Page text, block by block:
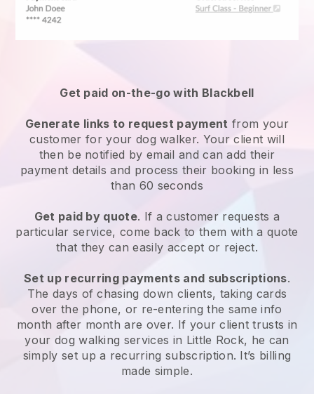
Get paid on-the-go with Blackbell
Generate links to request payment from your
customerfor your dog walker. Your client will
then be notified by email and can add their
payment details and process their booking in less
than 60 seconds
Get paid by quote. If a customer requests a
particular service, come back to them with a quote
that they can easily accept or reject.
Set up recurring payments and subscriptions.
The days of chasing down clients, taking cards
over the phone, or re-entering the same info
month after month are over. If your client trusts in
your dog walking services in Little Rock, he can
simply set up a recurring subscription. It’s billing
made simple.